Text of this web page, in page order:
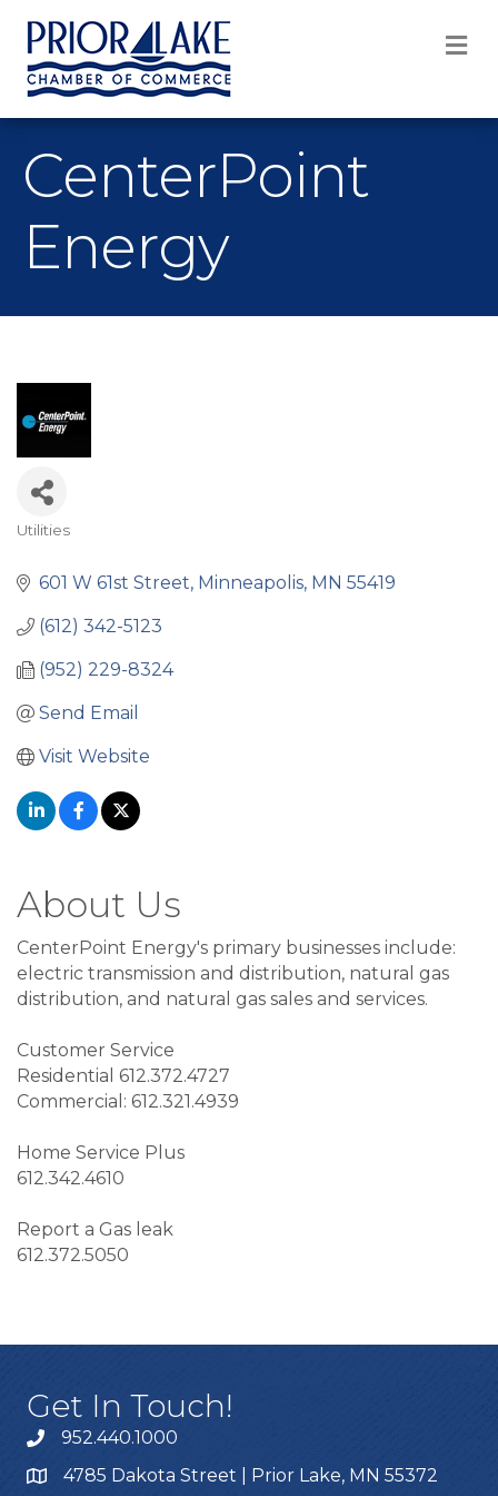
CenterPoint
Energy
Utilities
601 W 61st Street Minneapolis MN 55419
(612) 342-5123
(952) 229-8324
Send Email
Visit Website
About Us
CenterPoint Energy's primary businesses include:
electric transmission and distribution, natural gas
distribution, and natural gas sales and services.
Customer Service
Residential 612.372.4727
Commercial: 612.321.4939
Home Service Plus
612.342.4610
Report a Gas leak
612.372.5050
Get In Touch!
952.440.1000
4785 Dakota Street | Prior Lake, MN 55372